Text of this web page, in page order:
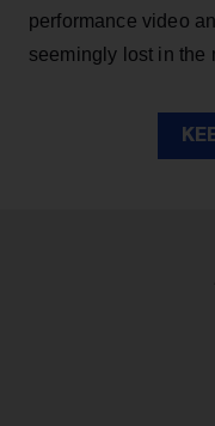
performance video
seemingly lost in the